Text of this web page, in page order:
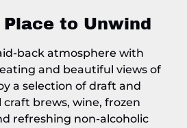
to Unwind
back atmosphere with
and beautiful views of
a selection of draft and
craft brews, wine, frozen
refreshing non-alcoholic